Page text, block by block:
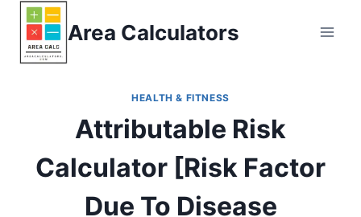
Skip
content
Area Calculators
HEALTH & FITNESS
Attributable Risk
Calculator [Risk Factor
Due To Disease